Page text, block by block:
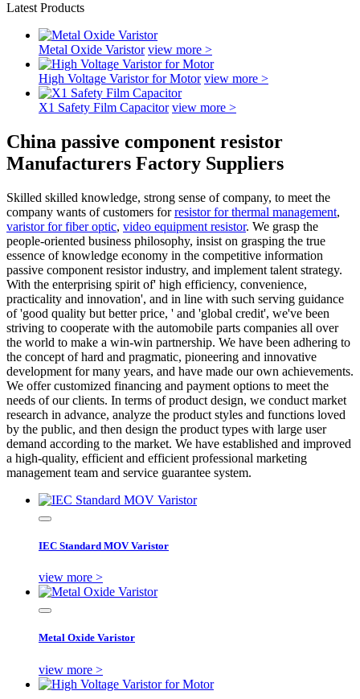
Latest Products
Metal Oxide Varistor view more >
High Voltage Varistor for Motor view more >
X1 Safety Film Capacitor view more >
China passive component resistor
Manufacturers Factory Suppliers
Skilled skilled knowledge, strong sense of company, to meet the
company wants of customers forresistor for thermal management,
varistor for fiber optic, video equipment resistor. We grasp the
people-oriented business philosophy, insist on grasping the true
essence of knowledge economy in the competitive information
passive component resistor industry, and implement talent strategy.
With the enterprising spirit of' high efficiency, convenience,
practicality and innovation', and in line with such serving guidance
of 'good quality but better price, ' and 'global credit', we've been
striving to cooperate with the automobile parts companies all over
the world to make a win-win partnership. We have been adhering to
the concept of hard and pragmatic, pioneering and innovative
development for many years, and have made our own achievements.
We offer customized financing and payment options to meet the
needs of our clients. In terms of product design, we conduct market
research in advance, analyze the product styles and functions loved
by the public, and then design the product types with large user
demand according to the market. We have established and improved
a high-quality, efficient and efficient professional marketing
management team and service guarantee system.
IEC Standard MOV Varistor
view more >
Metal Oxide Varistor
view more >